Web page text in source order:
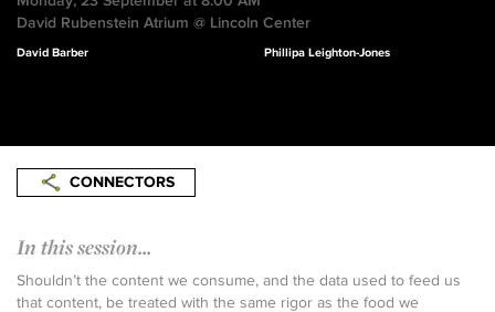
David Rubenstein Atrium @ Lincoln Center
David Barber Phillipa Leighton-Jones
CONNECTORS
In this session...
Shouldn’t the content we consume, and the data used to feed us
that content, be treated with the same rigor as the food we